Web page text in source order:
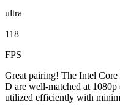
ultra
118
FPS
Great pairing! The Intel
D are well-matched at
utilized efficiently with